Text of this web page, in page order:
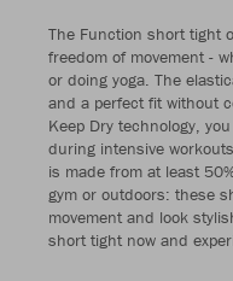
The Function short tight
freedom of movement -
or doing yoga. The
and a perfect fit without
Keep Dry technology,
during intensive
is made from at least
gym or outdoors: these
movement and look
short tight now and